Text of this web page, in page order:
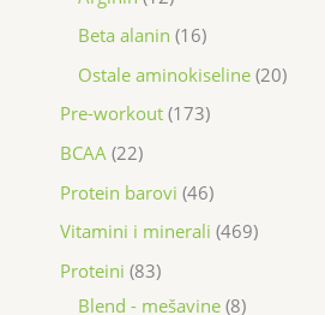
Beta alanin 16
Ostale aminokiseline 20
Pre-workout 173
BCAA 22
Protein barovi 46
Vitamini i minerali 469
Proteini 83
Blend - mešavine 8